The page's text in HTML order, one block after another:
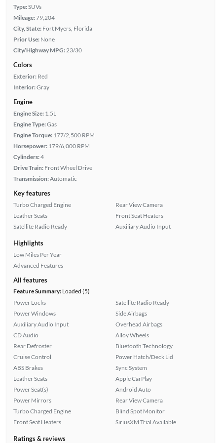
Type:SUVs
Mileage:79,204
City, State: Fort Myers, Florida
Prior Use: None
City/Highway MPG: 23/30
Colors
Exterior: Red
Interior:Gray
Engine
Engine Size: 1.5L
Engine Type:Gas
Engine Torque: 177/2,500 RPM
Horsepower: 179/6,000 RPM
Cylinders:4
Drive Train: Front Wheel Drive
Transmission:Automatic
Key features
Turbo Charged Engine
Leather Seats
Satellite Radio Ready
Rear View Camera
Front Seat Heaters
Auxiliary Audio Input
Highlights
Low Miles Per Year
Advanced Features
All features
Feature Summary:Loaded (5)
Power Locks
Power Windows
Auxiliary Audio Input
CD Audio
Rear Defroster
Cruise Control
ABS Brakes
Leather Seats
Power Seat(s)
Power Mirrors
Turbo Charged Engine
Front Seat Heaters
Satellite Radio Ready
Side Airbags
Overhead Airbags
Alloy Wheels
Bluetooth Technology
Power Hatch/Deck Lid
Sync System
Apple CarPlay
Android Auto
Rear View Camera
Blind Spot Monitor
SiriusXM Trial Available
Ratings & reviews